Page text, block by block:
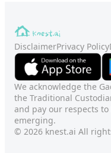
DisclaimerPrivacy Policy
We acknowledge the
the Traditional
and pay our respects
emerging.
© 2026 knest.ai All